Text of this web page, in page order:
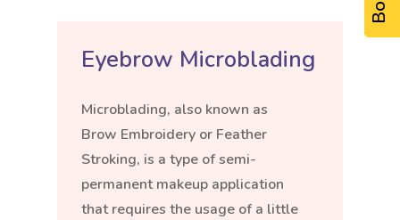
Eyebrow Microblading
Microblading, also known as
Brow Embroidery or Feather
Stroking, is a type of semi-
permanent makeup application
that requires the usage of a little